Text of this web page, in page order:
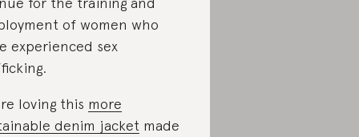
of women who
experienced sex
loving this more
denim jacket made